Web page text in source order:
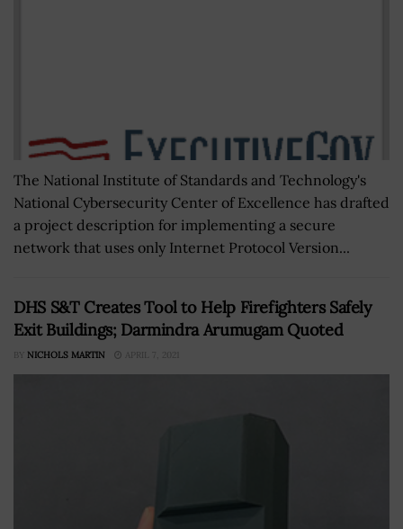
The National Institute of Standards and Technology's
National Cybersecurity Center of Excellence has drafted
a project description for implementing a secure
network that uses only Internet Protocol Version...
DHS S&T Creates Tool to Help Firefighters Safely
Exit Buildings; Darmindra Arumugam Quoted
BY NICHOLS MARTIN APRIL 7, 2021